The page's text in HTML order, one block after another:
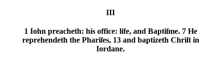
III
1 Iohn preacheth: his office: life, and Baptiſme. 7 He
reprehendeth the Phariſes, 13 and baptizeth Chriſt in
Iordane.